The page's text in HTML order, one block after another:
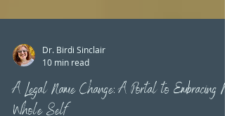
Dr. Birdi Sinclair
10 min read